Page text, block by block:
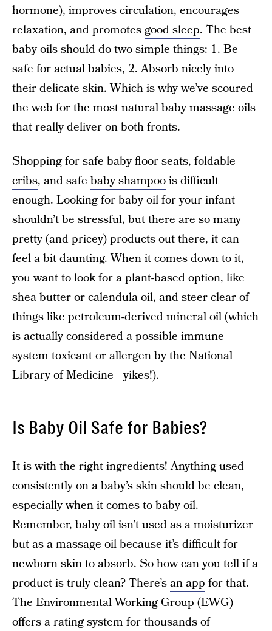
hormone), improves circulation, encourages
relaxation, and promotesgood sleep. The best
baby oils should do two simple things: 1. Be
safe for actual babies, 2. Absorb nicely into
their delicate skin. Which is why we’ve scoured
the web for the most natural baby massage oils
that really deliver on both fronts.
Shopping for safe baby floor seats, foldable
cribs, and safe baby shampoois difficult
enough. Looking for baby oil for your infant
shouldn’t be stressful, but there are so many
pretty (and pricey) products out there, it can
feel a bit daunting. When it comes down to it,
you want to look for a plant-based option, like
shea butter or calendula oil, and steer clear of
things like petroleum-derived mineral oil (which
is actually considered a possible immune
system toxicant or allergen by the National
Library of Medicine—yikes!).
Is Baby Oil Safe for Babies?
It is with the right ingredients! Anything used
consistently on a baby’s skin should be clean,
especially when it comes to baby oil.
Remember, baby oil isn’t used as a moisturizer
but as a massage oil because it’s difficult for
newborn skin to absorb. So how can you tell if a
product is truly clean? There’san app for that.
The Environmental Working Group (EWG)
offers a rating system for thousands of